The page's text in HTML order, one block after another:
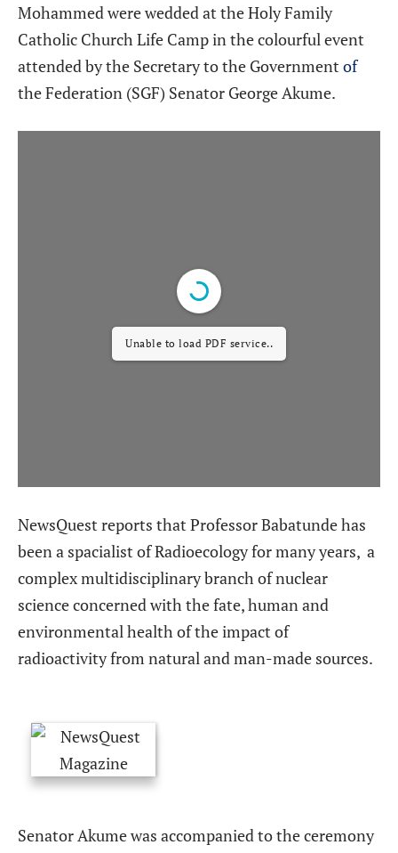
Mohammed were wedded at the Holy Family
Catholic Church Life Camp in the colourful event
attended by the Secretary to the Government of
the Federation (SGF) Senator George Akume.
Unable to load PDF service..
NewsQuest reports that Professor Babatunde has
been a spacialist of Radioecology for many years, a
complex multidisciplinary branch of nuclear
science concerned with the fate, human and
environmental health of the impact of
radioactivity from natural and man-made sources.
Senator Akume was accompanied to the ceremony